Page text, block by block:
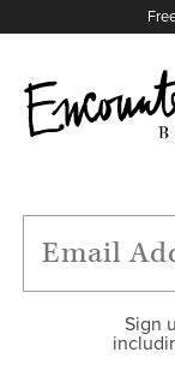
FEATURES
Sign
X